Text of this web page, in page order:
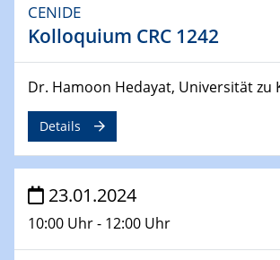
Dynamics of sessile drops in
ZBT
07.03.2024
Liquid Organic Hydrogen Carriers
ZBT
14.03.2024
Microscope Techniques in
Research
From Micro to Nano Analysis
CENIDE
Kolloquium CRC 1242
Dr. Hamoon Hedayat, Universität zu
Details
23.01.2024
10:00 Uhr - 12:00 Uhr